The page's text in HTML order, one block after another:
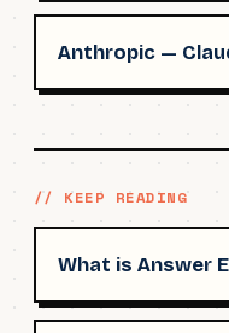
Anthropic —
// KEEP READING
What is Answer